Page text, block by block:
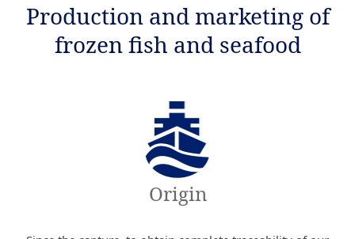
Production and marketing of
frozen fish and seafood
Origin